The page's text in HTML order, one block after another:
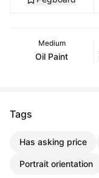
Medium
Oil Paint
Tags
Has asking price
Portrait orientation